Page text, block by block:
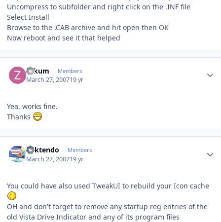
Uncompress to subfolder and right click on the .INF file
Select Install
Browse to the .CAB archive and hit open then OK
Now reboot and see it that helped
zakum Members
March 27, 200719 yr
Yea, works fine.
Thanks
ricktendo Members
March 27, 200719 yr
You could have also used TweakUI to rebuild your Icon cache
OH and don't forget to remove any startup reg entries of the
old Vista Drive Indicator and any of its program files